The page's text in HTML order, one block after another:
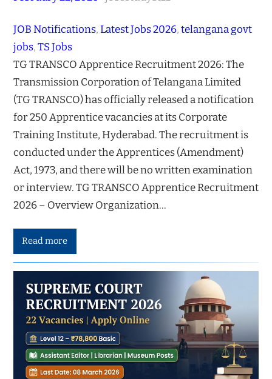
JOB Notifications, Latest Jobs 2026, telangana govt
jobs, TS Jobs
TG TRANSCO Apprentice Recruitment 2026: The
Transmission Corporation of Telangana Limited
(TG TRANSCO) has officially released a notification
for 250 Apprentice vacancies at its Corporate
Training Institute, Hyderabad. The recruitment is
conducted under the Apprentices (Amendment)
Act, 1973, and there will be no written examination
or interview. TG TRANSCO Apprentice Recruitment
2026 – Overview Organization…
Read more